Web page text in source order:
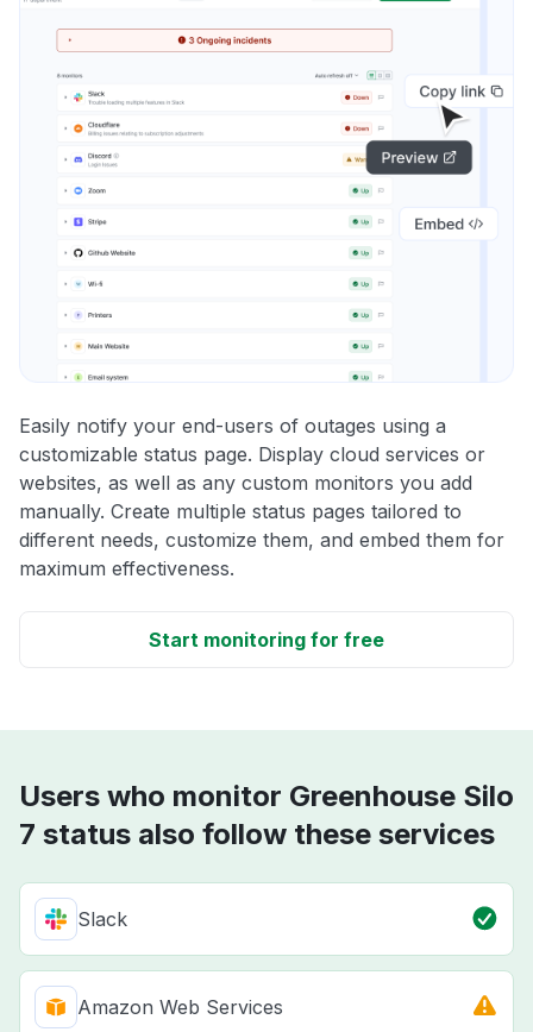
Easily notify your end-users of outages using a
customizable status page. Display cloud services or
websites, as well as any custom monitors you add
manually. Create multiple status pages tailored to
different needs, customize them, and embed them for
maximum effectiveness.
Start monitoring for free
Users who monitor Greenhouse Silo
7 status also follow these services
Slack
Amazon Web Services